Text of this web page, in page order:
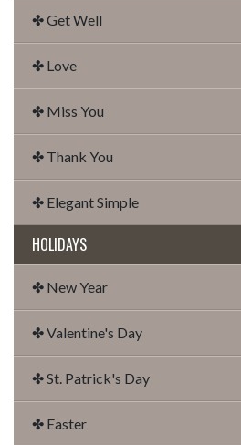
✤ Get Well
✤ Love
✤ Miss You
✤ Thank You
✤ Elegant Simple
HOLIDAYS
✤ New Year
✤ Valentine's Day
✤ St. Patrick's Day
✤ Easter